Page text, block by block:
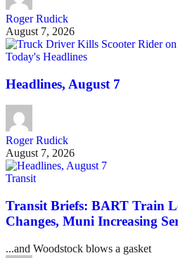
Roger Rudick
August 7, 2026
Today's Headlines
Headlines, August 7
Roger Rudick
August 7, 2026
Transit
Transit Briefs: BART Train
Changes, Muni Increasing
...and Woodstock blows a gasket